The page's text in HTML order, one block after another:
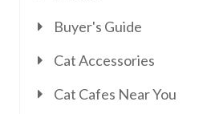
Buyer's Guide
Cat Accessories
Cat Cafes Near You